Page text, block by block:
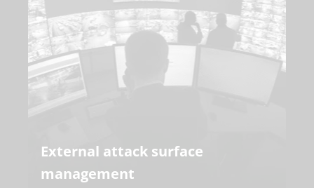
External attack surface
management